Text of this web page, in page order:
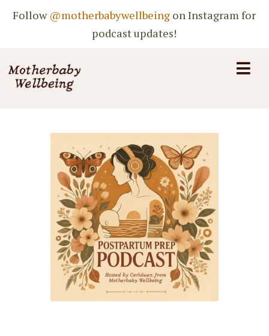
Follow @motherbabywellbeing on Instagram for
podcast updates!